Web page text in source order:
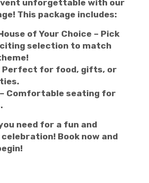
unforgettable with our
This package includes:
of Your Choice – Pick
selection to match
Perfect for food, gifts, or
– Comfortable seating for
need for a fun and
Book now and